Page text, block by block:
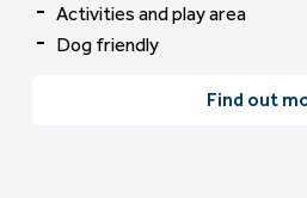
Activities and play area
Dog friendly
Find out